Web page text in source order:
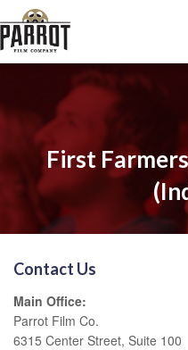
First
Contact Us
Main Office:
Parrot Film Co.
6315 Center Street, Suite 100